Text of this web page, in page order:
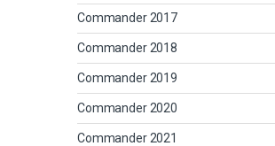
Commander 2017
Commander 2018
Commander 2019
Commander 2020
Commander 2021